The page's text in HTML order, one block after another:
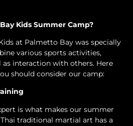
Kids Summer Camp?
at Palmetto Bay was specially
various sports activities,
as interaction with others. Here
should consider our camp:
is what makes our summer
traditional martial art has a